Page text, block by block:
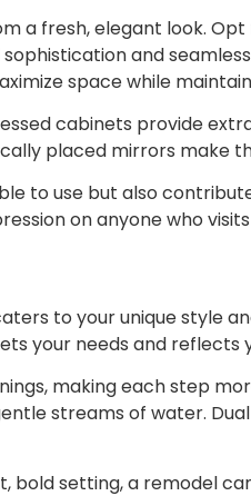
a fresh, elegant look.
and
space while
cabinets provide
placed mirrors make
to use but also
on anyone who
to your unique style
your needs and reflects
making each step
streams of water.
setting, a remodel